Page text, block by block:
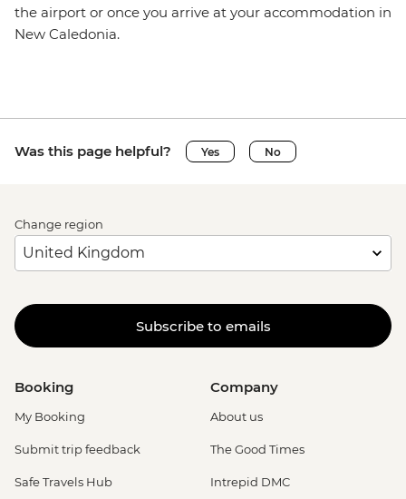
the airport or once you arrive at your accommodation in
New Caledonia.
Was this page helpful? Yes No
Change region
Subscribe to emails
Booking
My Booking
Submit trip feedback
Safe Travels Hub
Company
About us
The Good Times
Intrepid DMC